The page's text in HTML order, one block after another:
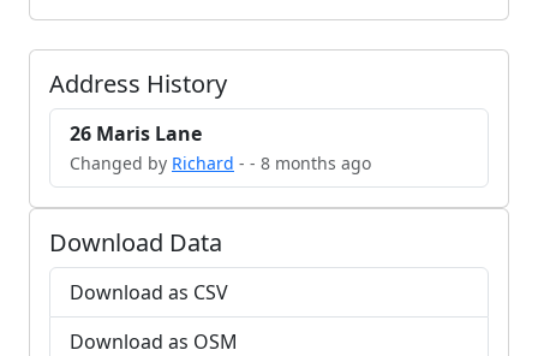
Address History
26 Maris Lane
Changed by Richard - - 8 months ago
Download Data
Download as CSV
Download as OSM